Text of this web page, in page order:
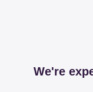
We're